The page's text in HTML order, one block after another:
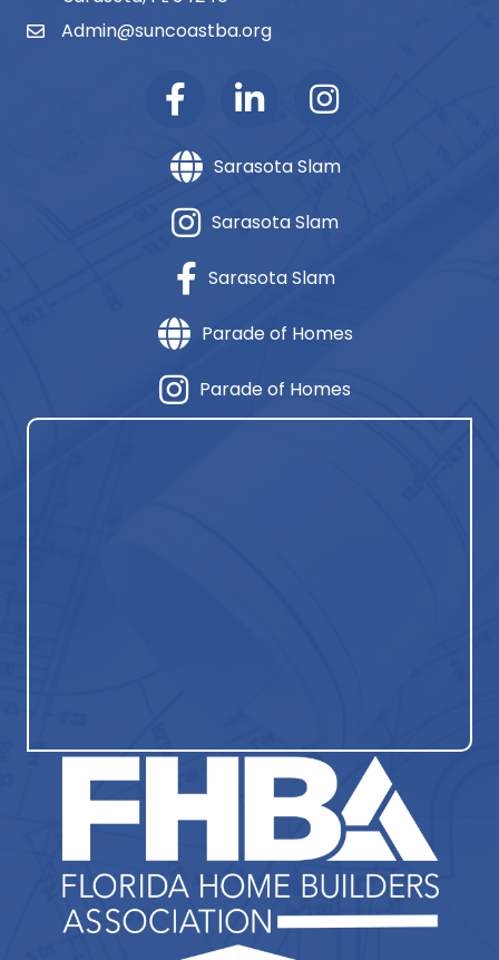
emailAdmin@suncoastba.org
Sarasota Slam
Sarasota Slam
Sarasota Slam
Parade of Homes
Parade of Homes